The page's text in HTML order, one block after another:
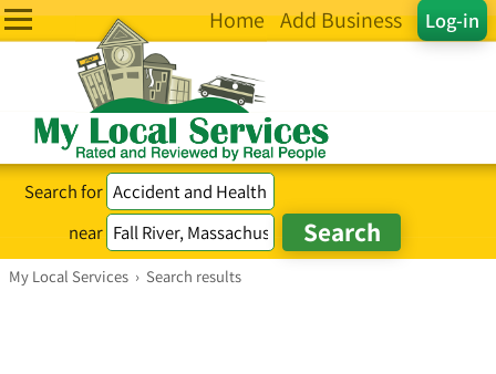
Log-in
Home Add Business
Search for
near
My Local Services › Search results